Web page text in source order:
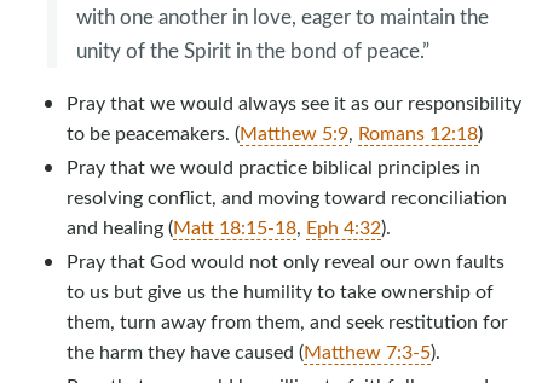
with one another in love, eager to maintain the
unity of the Spirit in the bond of peace.”
Pray that we would always see it as our responsibility
to be peacemakers. (Matthew 5:9, Romans 12:18)
Pray that we would practice biblical principles in
resolving conflict, and moving toward reconciliation
and healing (Matt 18:15-18, Eph 4:32).
Pray that God would not only reveal our own faults
to us but give us the humility to take ownership of
them, turn away from them, and seek restitution for
the harm they have caused (Matthew 7:3-5).